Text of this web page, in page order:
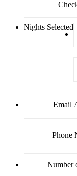
Nights Selected